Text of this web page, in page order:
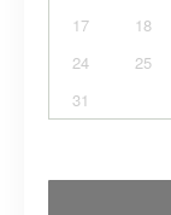
17
18
24
25
31